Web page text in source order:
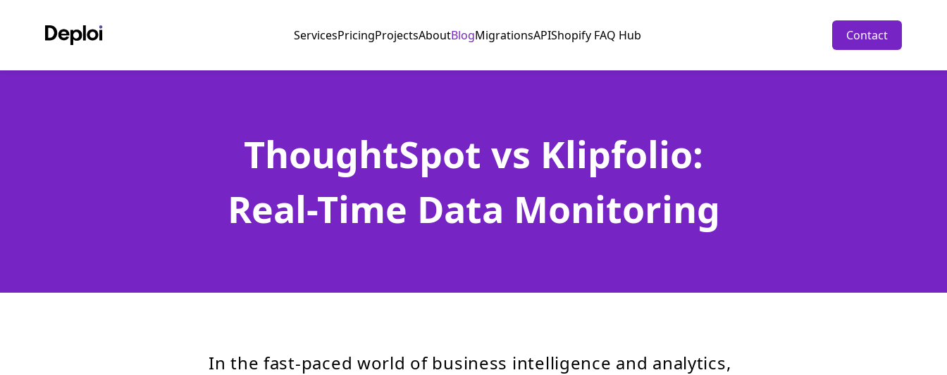
ServicesPricingProjectsAboutBlogMigrationsAPIShopify FAQ Hub Contact
ThoughtSpot vs Klipfolio:
Real-Time Data Monitoring
In the fast-paced world of business intelligence and analytics,